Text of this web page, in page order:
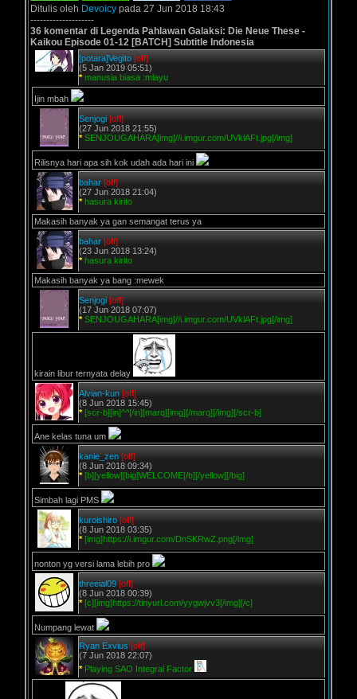
Ditulis oleh Devoicy pada 27 Jun 2018 18:43
--------------------
36 komentar di Legenda Pahlawan Galaksi: Die Neue These -
Kaikou Episode 01-12 [BATCH] Subtitle Indonesia
[potara]Vegito [off]
(5 Jan 2019 05:51)
* manusia biasa :mlayu
Ijin mbah
Senjogi [off]
(27 Jun 2018 21:55)
* SENJOUGAHARA[img]//i.imgur.com/UVklAFt.jpg[/img]
Rilisnya hari apa sih kok udah ada hari ini
bahar [off]
(27 Jun 2018 21:04)
* hasura kirito
Makasih banyak ya gan semangat terus ya
bahar [off]
(23 Jun 2018 13:24)
* hasura kirito
Makasih banyak ya bang :mewek
Senjogi [off]
(17 Jun 2018 07:07)
* SENJOUGAHARA[img]//i.imgur.com/UVklAFt.jpg[/img]
kirain libur ternyata delay
Alvian-kun [off]
(8 Jun 2018 15:45)
* [scr-b][in]^^[/in][marq][img][/marq][/img][/scr-b]
Ane kelas tuna um
kanie_zen [off]
(8 Jun 2018 09:34)
* [b][yellow][big]WELCOME[/b][/yellow][/big]
Simbah lagi PMS
kuroishiro [off]
(8 Jun 2018 03:35)
* [img]https://i.imgur.com/DnSKRwZ.png[/img]
nonton yg versi lama lebih pro
threeial09 [off]
(8 Jun 2018 00:39)
* [c][img]https://tinyurl.com/yygwjvv3[/img][/c]
Numpang lewat
Ryan Exvius [off]
(7 Jun 2018 22:07)
* Playing SAO Integral Factor